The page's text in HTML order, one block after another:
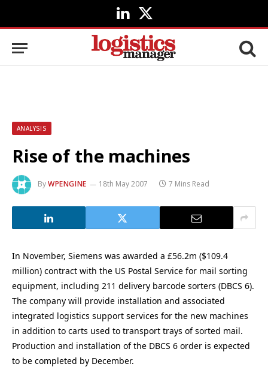
LinkedIn
X
(Twitter)
ANALYSIS
Rise of the machines
ByWPENGINE 18th May 2007 7 Mins Read
In November, Siemens was awarded a £56.2m ($109.4
million) contract with the US Postal Service for mail sorting
equipment, including 211 delivery barcode sorters (DBCS 6).
The company will provide installation and associated
integrated logistics support services for the new machines
in addition to carts used to transport trays of sorted mail.
Production and installation of the DBCS 6 order is expected
to be completed by December.